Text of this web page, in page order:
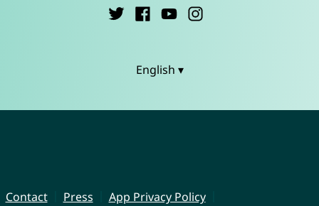
English ▾
Contact Press
App Privacy Policy